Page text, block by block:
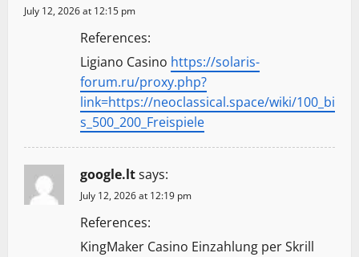
July 12, 2026 at 12:15 pm
References:
Ligiano Casino https://solaris-
forum.ru/proxy.php?
link=https://neoclassical.space/wiki/100_bi
s_500_200_Freispiele
google.ltsays:
July 12, 2026 at 12:19 pm
References:
KingMaker Casino Einzahlung per Skrill